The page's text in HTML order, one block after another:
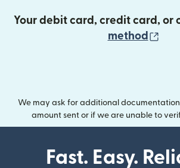
Your debit card, credit card, or
method
We may ask for additional
amount sent or if we are unable to
Fast. Easy.